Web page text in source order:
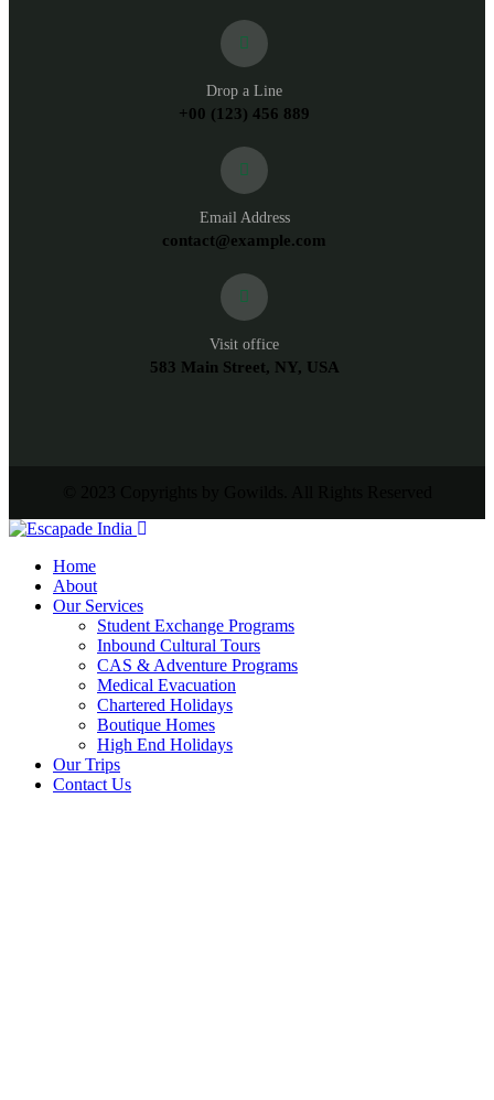
Drop a Line
+00 (123) 456 889
Email Address
contact@example.com
Visit office
583 Main Street, NY, USA
Home
About
Our Services
Student Exchange Programs
Inbound Cultural Tours
CAS & Adventure Programs
Medical Evacuation
Chartered Holidays
Boutique Homes
High End Holidays
Our Trips
Contact Us